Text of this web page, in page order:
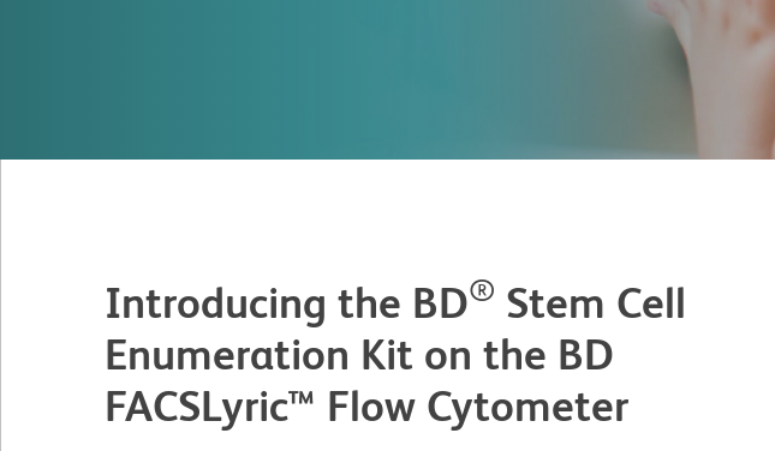
Introducing the BD® Stem Cell
Enumeration Kit on the BD
FACSLyric™ Flow Cytometer